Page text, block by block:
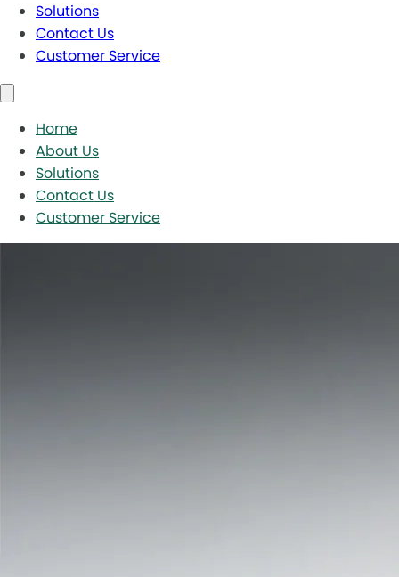
Solutions
Contact Us
Customer Service
Home
About Us
Solutions
Contact Us
Customer Service